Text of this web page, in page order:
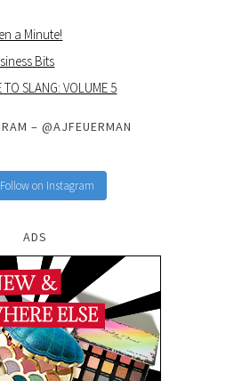
a Minute!
Bits
TO SLANG: VOLUME 5
– @AJFEUERMAN
Follow on Instagram
ADS